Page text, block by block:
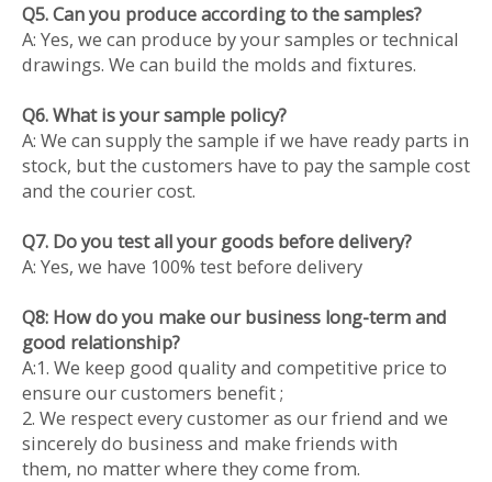
Q5. Can you produce according to the samples?
A: Yes, we can produce by your samples or technical
drawings. We can build the molds and fixtures.
Q6. What is your sample policy?
A: We can supply the sample if we have ready parts in
stock, but the customers have to pay the sample cost
and the courier cost.
Q7. Do you test all your goods before delivery?
A: Yes, we have 100% test before delivery
Q8: How do you make our business long-term and
good relationship?
A:1. We keep good quality and competitive price to
ensure our customers benefit ;
2. We respect every customer as our friend and we
sincerely do business and make friends with
them, no matter where they come from.